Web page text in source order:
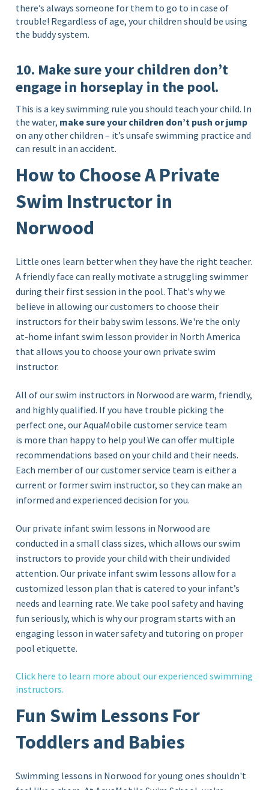
there’s always someone for them to go to in case of
trouble! Regardless of age, your children should be using
the buddy system.
10. Make sure your children don’t
engage in horseplay in the pool.
This is a key swimming rule you should teach your child. In
the water, make sure your children don’t push or jump
on any other children – it’s unsafe swimming practice and
can result in an accident.
How to Choose A Private
Swim Instructor in
Norwood
Little ones learn better when they have the right teacher.
A friendly face can really motivate a struggling swimmer
during their first session in the pool. That's why we
believe in allowing our customers to choose their
instructors for their baby swim lessons. We're the only
at-home infant swim lesson provider in North America
that allows you to choose your own private swim
instructor.
All of our swim instructors in Norwood are warm, friendly,
and highly qualified. If you have trouble picking the
perfect one, our AquaMobile customer service team
is more than happy to help you! We can offer multiple
recommendations based on your child and their needs.
Each member of our customer service team is either a
current or former swim instructor, so they can make an
informed and experienced decision for you.
Our private infant swim lessons in Norwood are
conducted in a small class sizes, which allows our swim
instructors to provide your child with their undivided
attention. Our private infant swim lessons allow for a
customized lesson plan that is catered to your infant’s
needs and learning rate. We take pool safety and having
fun seriously, which is why our program starts with an
engaging lesson in water safety and tutoring on proper
pool etiquette.
Click here to learn more about our experienced swimming
instructors.
Fun Swim Lessons For
Toddlers and Babies
Swimming lessons in Norwood for young ones shouldn't